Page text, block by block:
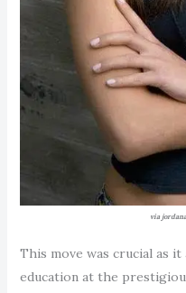
via
This move was crucial as
education at the